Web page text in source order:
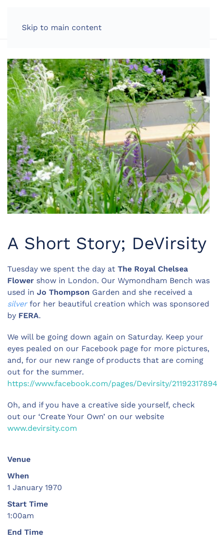
Skip to main content
A Short Story; DeVirsity
Tuesday we spent the day at The Royal Chelsea
Flower show in London. Our Wymondham Bench was
used in Jo Thompson Garden and she received a
silver for her beautiful creation which was sponsored
by FERA.
We will be going down again on Saturday. Keep your
eyes pealed on our Facebook page for more pictures,
and, for our new range of products that are coming
out for the summer.
https://www.facebook.com/pages/Devirsity/
Oh, and if you have a creative side yourself, check
out our ‘Create Your Own’ on our website
www.devirsity.com
Venue
When
1 January 1970
Start Time
1:00am
End Time